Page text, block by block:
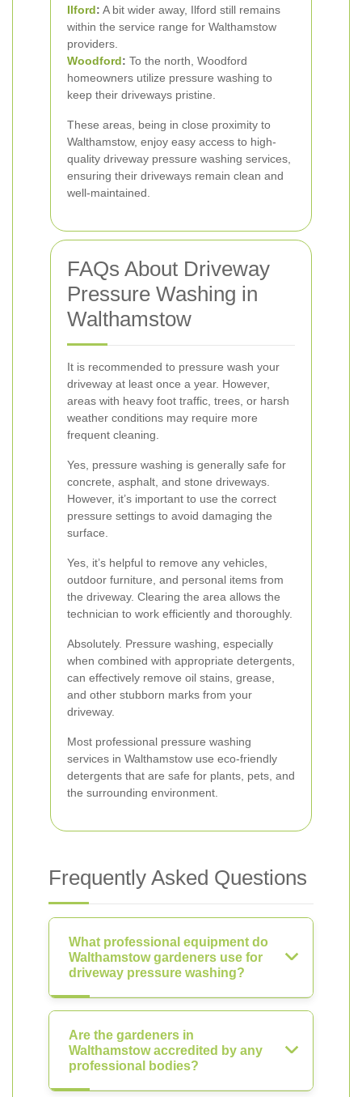
Ilford: A bit wider away, Ilford still remains
within the service range for Walthamstow
providers.
Woodford: To the north, Woodford
homeowners utilize pressure washing to
keep their driveways pristine.
These areas, being in close proximity to
Walthamstow, enjoy easy access to high-
quality driveway pressure washing services,
ensuring their driveways remain clean and
well-maintained.
FAQs About Driveway
Pressure Washing in
Walthamstow
It is recommended to pressure wash your
driveway at least once a year. However,
areas with heavy foot traffic, trees, or harsh
weather conditions may require more
frequent cleaning.
Yes, pressure washing is generally safe for
concrete, asphalt, and stone driveways.
However, it’s important to use the correct
pressure settings to avoid damaging the
surface.
Yes, it’s helpful to remove any vehicles,
outdoor furniture, and personal items from
the driveway. Clearing the area allows the
technician to work efficiently and thoroughly.
Absolutely. Pressure washing, especially
when combined with appropriate detergents,
can effectively remove oil stains, grease,
and other stubborn marks from your
driveway.
Most professional pressure washing
services in Walthamstow use eco-friendly
detergents that are safe for plants, pets, and
the surrounding environment.
Frequently Asked Questions
What professional equipment do
Walthamstow gardeners use for
driveway pressure washing?
Are the gardeners in
Walthamstow accredited by any
professional bodies?